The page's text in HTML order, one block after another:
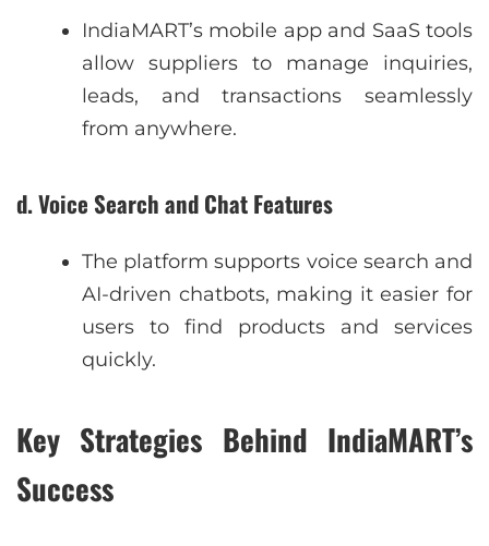
IndiaMART’s mobile app and SaaS tools
allow suppliers to manage inquiries,
leads, and transactions seamlessly
from anywhere.
d. Voice Search and Chat Features
The platform supports voice search and
AI-driven chatbots, making it easier for
users to find products and services
quickly.
Key Strategies Behind IndiaMART’s
Success